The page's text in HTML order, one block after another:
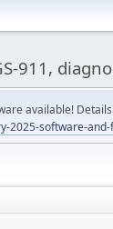
911,
available!
2025-software-